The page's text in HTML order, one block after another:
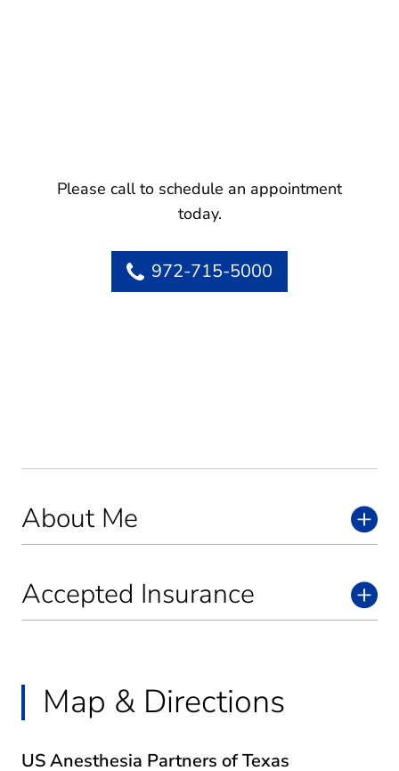
About Me
Accepted Insurance
Map & Directions
US Anesthesia Partners of Texas
Please call to schedule an appointment
today.
972-715-5000